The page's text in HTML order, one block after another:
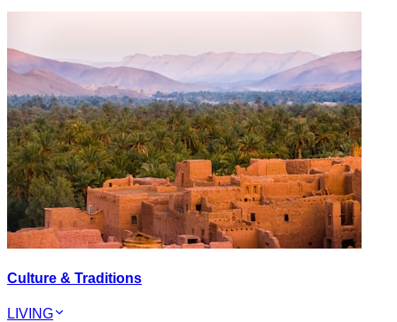
Culture & Traditions
LIVING